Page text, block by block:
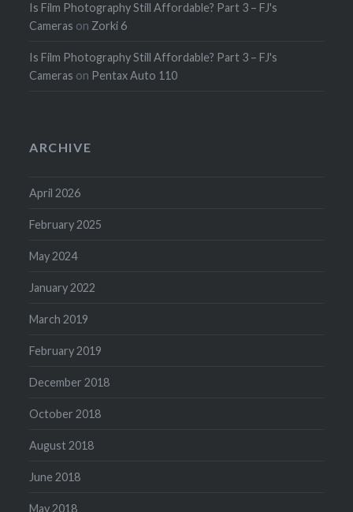
Is Film Photography Still Affordable? Part 3 – FJ's
Cameras onZorki 6
Is Film Photography Still Affordable? Part 3 – FJ's
Cameras on Pentax Auto 110
ARCHIVE
April 2026
February 2025
May 2024
January 2022
March 2019
February 2019
December 2018
October 2018
August 2018
June 2018
May 2018